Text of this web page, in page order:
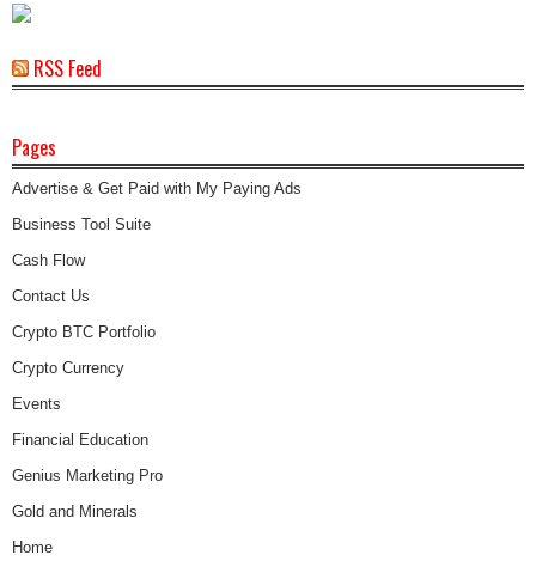
RSS Feed
Pages
Advertise & Get Paid with My Paying Ads
Business Tool Suite
Cash Flow
Contact Us
Crypto BTC Portfolio
Crypto Currency
Events
Financial Education
Genius Marketing Pro
Gold and Minerals
Home